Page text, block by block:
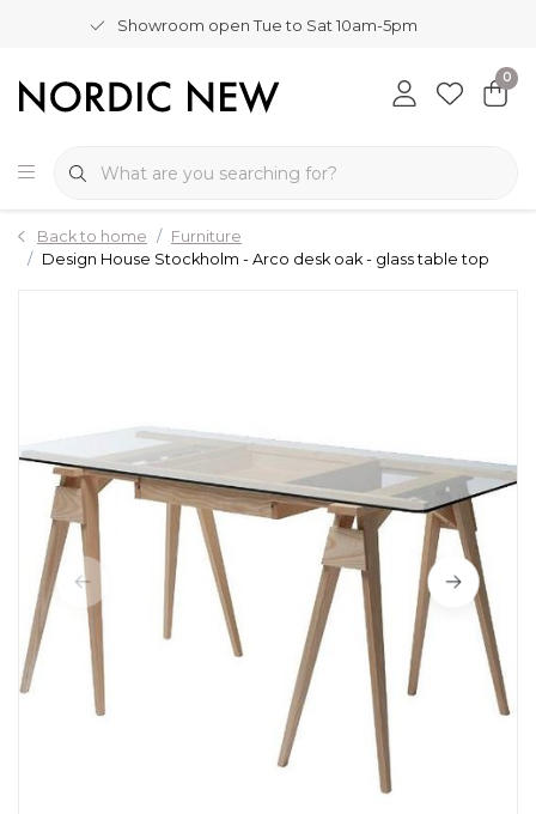
Showroom open Tue to Sat 10am-5pm
0
Back to home
Furniture
Design House Stockholm - Arco desk oak - glass table top